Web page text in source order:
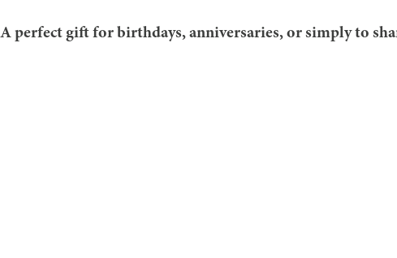
A perfect gift for birthdays, anniversaries, or simply to